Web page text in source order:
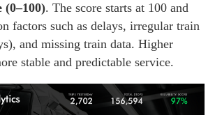
(0–100). The score starts at 100 and
factors such as delays, irregular train
and missing train data. Higher
stable and predictable service.